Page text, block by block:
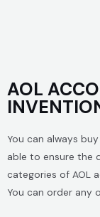
AOL
You can always
able to ensure the
categories of AOL
You can order any